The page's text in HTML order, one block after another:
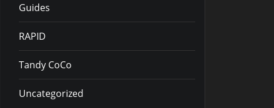
Guides
RAPID
Tandy CoCo
Uncategorized